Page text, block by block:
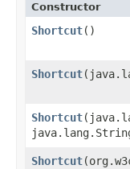
Constructor
Shortcut()
Shortcut
Shortcut
Shortcut